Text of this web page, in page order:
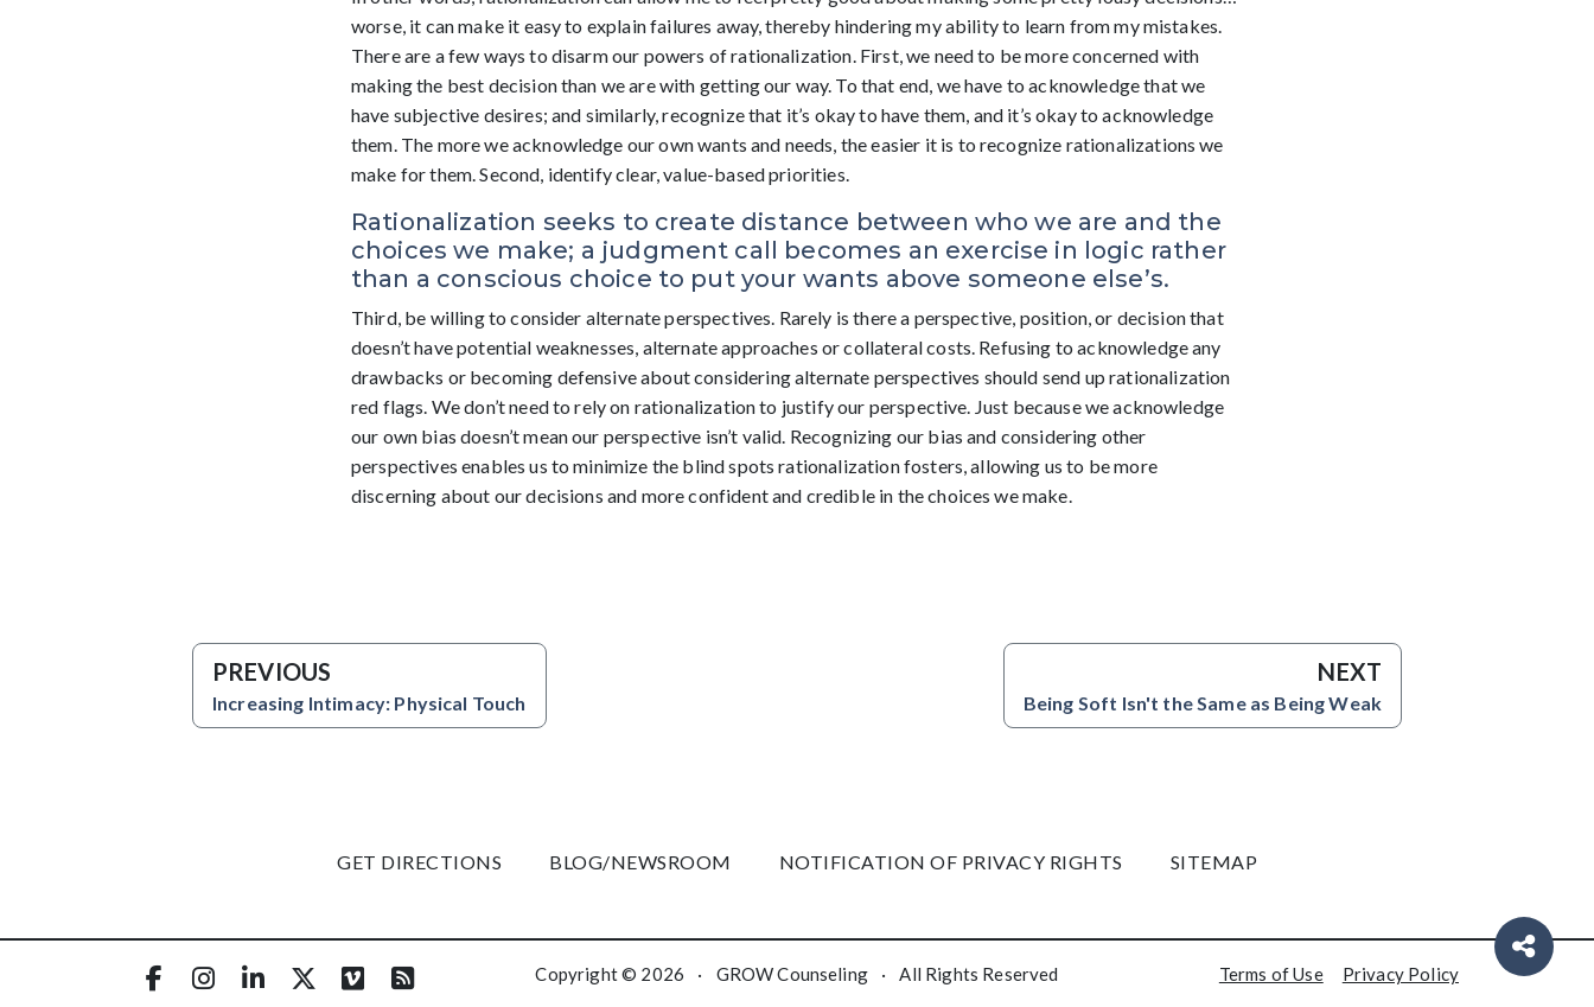
worse, it can make it easy to explain failures away, thereby hindering my ability to learn from my mistakes.
There are a few ways to disarm our powers of rationalization. First, we need to be more concerned with
making the best decision than we are with getting our way. To that end, we have to acknowledge that we
have subjective desires; and similarly, recognize that it’s okay to have them, and it’s okay to acknowledge
them. The more we acknowledge our own wants and needs, the easier it is to recognize rationalizations we
make for them. Second, identify clear, value-based priorities.
Rationalization seeks to create distance between who we are and the
choices we make; a judgment call becomes an exercise in logic rather
than a conscious choice to put your wants above someone else’s.
Third, be willing to consider alternate perspectives. Rarely is there a perspective, position, or decision that
doesn’t have potential weaknesses, alternate approaches or collateral costs. Refusing to acknowledge any
drawbacks or becoming defensive about considering alternate perspectives should send up rationalization
red flags. We don’t need to rely on rationalization to justify our perspective. Just because we acknowledge
our own bias doesn’t mean our perspective isn’t valid. Recognizing our bias and considering other
perspectives enables us to minimize the blind spots rationalization fosters, allowing us to be more
discerning about our decisions and more confident and credible in the choices we make.
PREVIOUS
Increasing Intimacy: Physical Touch
NEXT
Being Soft Isn't the Same as Being Weak
GET DIRECTIONS BLOG/NEWSROOM NOTIFICATION OF PRIVACY RIGHTS SITEMAP
Copyright © 2026 · GROW Counseling · All Rights Reserved Terms of Use Privacy Policy